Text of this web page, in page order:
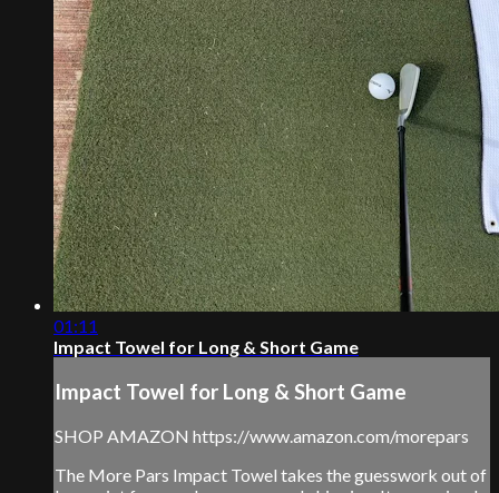
01:11
Impact Towel for Long & Short Game
Impact Towel for Long & Short Game
SHOP AMAZON https://www.amazon.com/morepars
The More Pars Impact Towel takes the guesswork out of